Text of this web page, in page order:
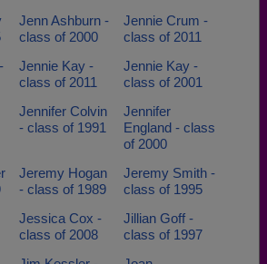
Jenn Ashburn -
class of 2000
Jennie Crum -
class of 2011
Jennie Kay -
class of 2011
Jennie Kay -
class of 2001
Jennifer Colvin
- class of 1991
Jennifer
England - class
of 2000
Jeremy Hogan
- class of 1989
Jeremy Smith -
class of 1995
Jessica Cox -
class of 2008
Jillian Goff -
class of 1997